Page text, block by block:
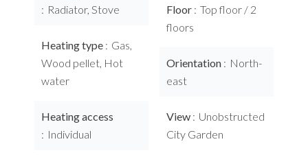
Radiator, Stove
Heating type
Gas,
Wood pellet, Hot
water
Heating access
Individual
Floor
Top floor / 2
floors
Orientation
North-
east
View
Unobstructed
City Garden